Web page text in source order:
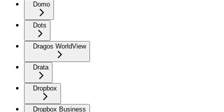
Domo
Dots
Dragos WorldView
Drata
Dropbox
Dropbox Business